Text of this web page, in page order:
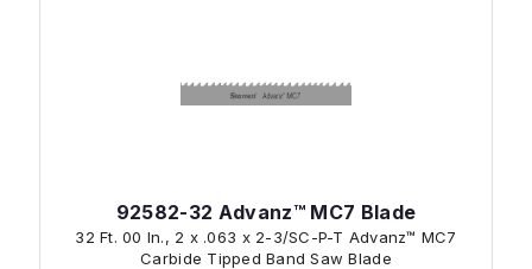
92582-32 Advanz™ MC7 Blade
32 Ft. 00 In., 2 x .063 x 2-3/SC-P-T Advanz™ MC7
Carbide Tipped Band Saw Blade